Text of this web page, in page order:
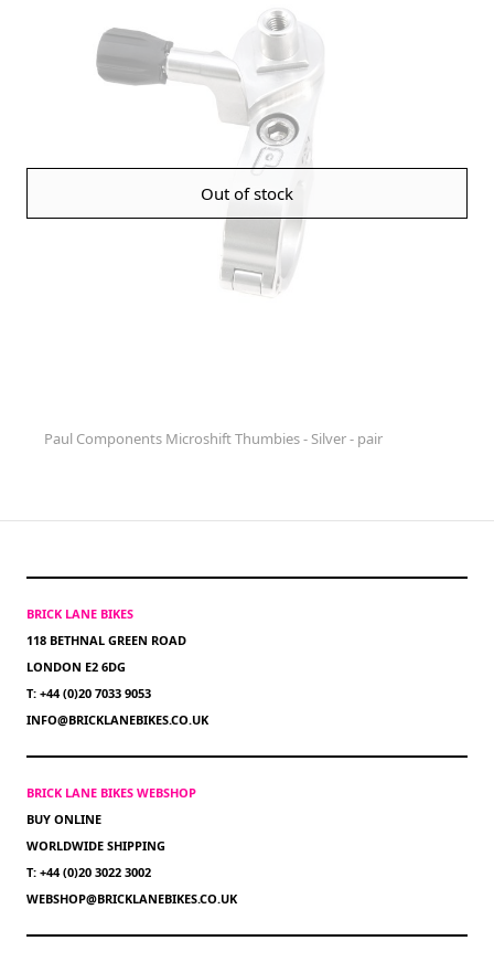
Out of stock
Paul Components Microshift Thumbies - Silver - pair
BRICK LANE BIKES
118 BETHNAL GREEN ROAD
LONDON E2 6DG
T: +44 (0)20 7033 9053
INFO@BRICKLANEBIKES.CO.UK
BRICK LANE BIKES WEBSHOP
BUY ONLINE
WORLDWIDE SHIPPING
T: +44 (0)20 3022 3002
WEBSHOP@BRICKLANEBIKES.CO.UK